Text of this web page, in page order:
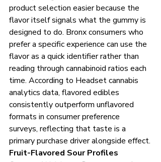
product selection easier because the
flavor itself signals what the gummy is
designed to do. Bronx consumers who
prefer a specific experience can use the
flavor as a quick identifier rather than
reading through cannabinoid ratios each
time. According to Headset cannabis
analytics data, flavored edibles
consistently outperform unflavored
formats in consumer preference
surveys, reflecting that taste is a
primary purchase driver alongside effect.
Fruit-Flavored Sour Profiles